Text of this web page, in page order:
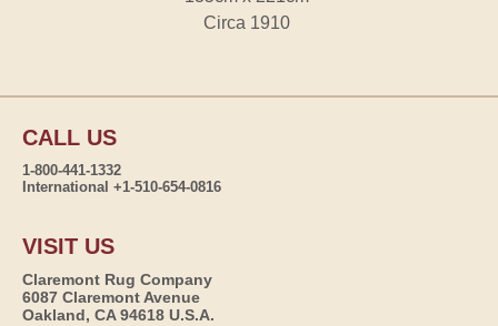
Circa 1910
CALL US
1-800-441-1332
International +1-510-654-0816
VISIT US
Claremont Rug Company
6087 Claremont Avenue
Oakland, CA 94618 U.S.A.